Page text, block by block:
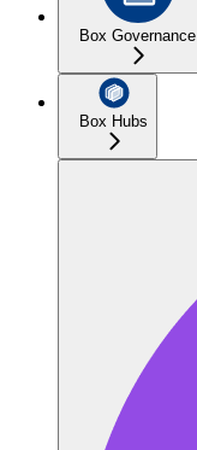
Box Governance
Box Hubs